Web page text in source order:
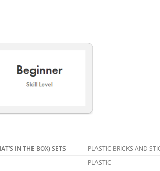
IN THE BOX) SETS PLASTIC BRICKS AND
PLASTIC